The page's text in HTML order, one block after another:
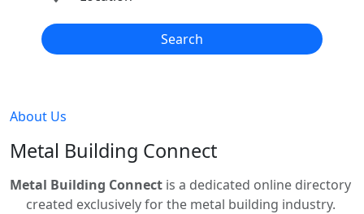
Search
About Us
Metal Building Connect
Metal Building Connect is a dedicated online directory
created exclusively for the metal building industry.